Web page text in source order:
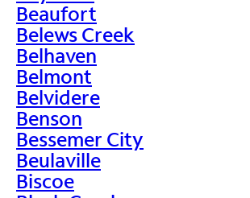
Beaufort
Belews Creek
Belhaven
Belmont
Belvidere
Benson
Bessemer City
Beulaville
Biscoe